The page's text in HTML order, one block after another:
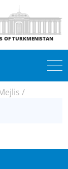
OF TURKMENISTAN
/